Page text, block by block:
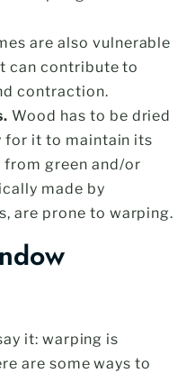
are also vulnerable
can contribute to
contraction.
Wood has to be dried
for it to maintain its
from green and/or
made by
are prone to warping.
it: warping is
are some ways to